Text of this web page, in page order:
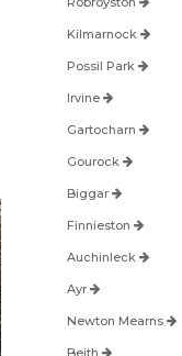
Kilmarnock
Possil Park
Irvine
Gartocharn
Gourock
Biggar
Finnieston
Auchinleck
Ayr
Newton Mearns